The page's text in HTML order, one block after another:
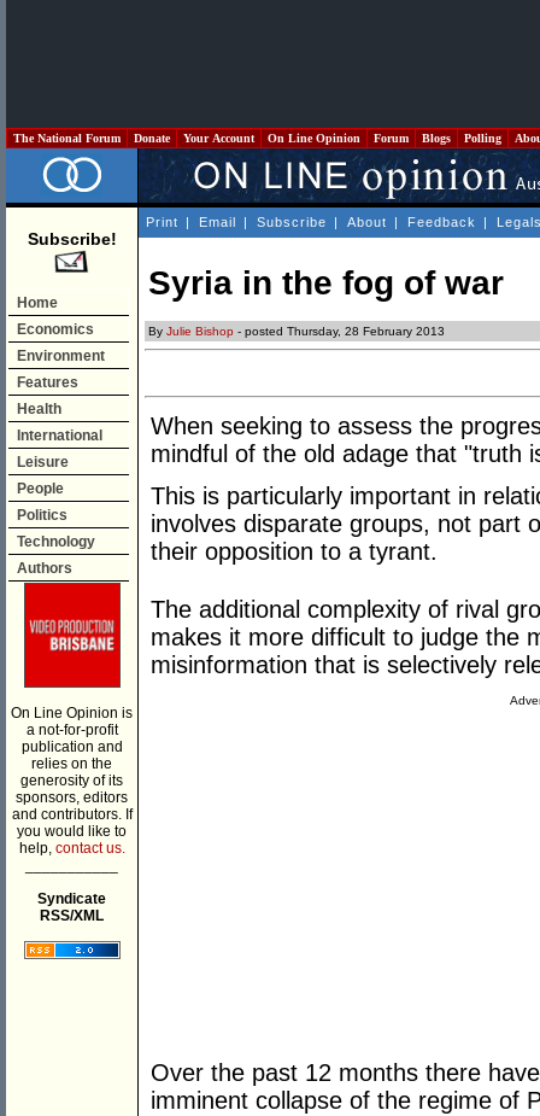
The National Forum Donate Your Account On Line Opinion Forum Blogs Polling
Subscribe!
Home
Economics
Environment
Features
Health
International
Leisure
People
Politics
Technology
Authors
On Line Opinion is
a not-for-profit
publication and
relies on the
generosity of its
sponsors, editors
and contributors. If
you would like to
help, contact us.
Syndicate
RSS/XML
Print | Email | Subscribe | About | Feedback |
Syria in the fog of war
By Julie Bishop - posted Thursday, 28 February 2013
When seeking to assess the
mindful of the old adage that "truth
This is particularly important in
involves disparate groups, not part
their opposition to a tyrant.
The additional complexity of rival
makes it more difficult to judge the
misinformation that is selectively
Over the past 12 months there
imminent collapse of the regime of